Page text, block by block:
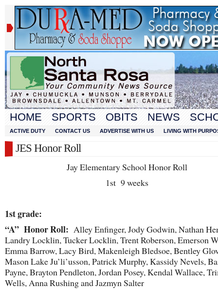
HOME SPORTS OBITS NEWS
ACTIVE DUTY CONTACT US ADVERTISE WITH US LIVING WITH
JES Honor Roll
Jay Elementary School Honor Roll
1st9 weeks
1stgrade:
“A” Honor Roll: Alley Enfinger, Jody Godwin, Nathan
Landry Locklin, Tucker Locklin, Trent Roberson, Emerson
Emma Barrow, Lacy Bird, Makenleigh Bledsoe, Bentley
Mason Lake Ju’li’usson, Patrick Murphy, Kassidy Nevels,
Payne, Brayton Pendleton, Jordan Posey, Kendal Wallace,
Wells, Anna Rushing and Jazmyn Salter